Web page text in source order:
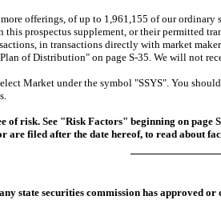
offerings, of up to 1,961,155 of our ordinary
prospectus supplement, or their permitted
in transactions directly with market
of Distribution" on page S-35. We will not
Market under the symbol "SSYS". You
risk. See "Risk Factors" beginning on
are filed after the date hereof, to read about
state securities commission has approved